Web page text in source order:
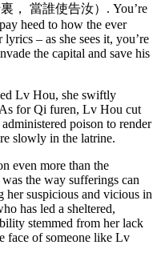
， 當誰使告汝）. You’re
heed to how the ever
– as she sees it, you’re
the capital and save his
Lv Hou, she swiftly
for Qi furen, Lv Hou cut
poison to render
slowly in the latrine.
even more than the
the way sufferings can
her suspicious and vicious in
has led a sheltered,
stemmed from her lack
face of someone like Lv